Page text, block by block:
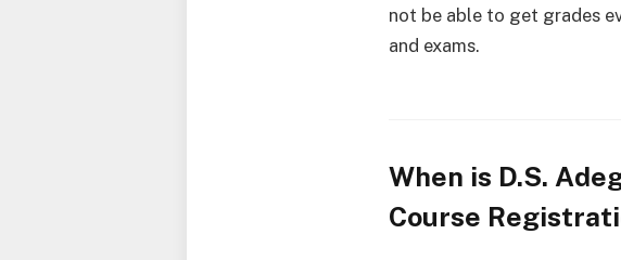
not be able to get grades
and exams.
When is D.S.
Course